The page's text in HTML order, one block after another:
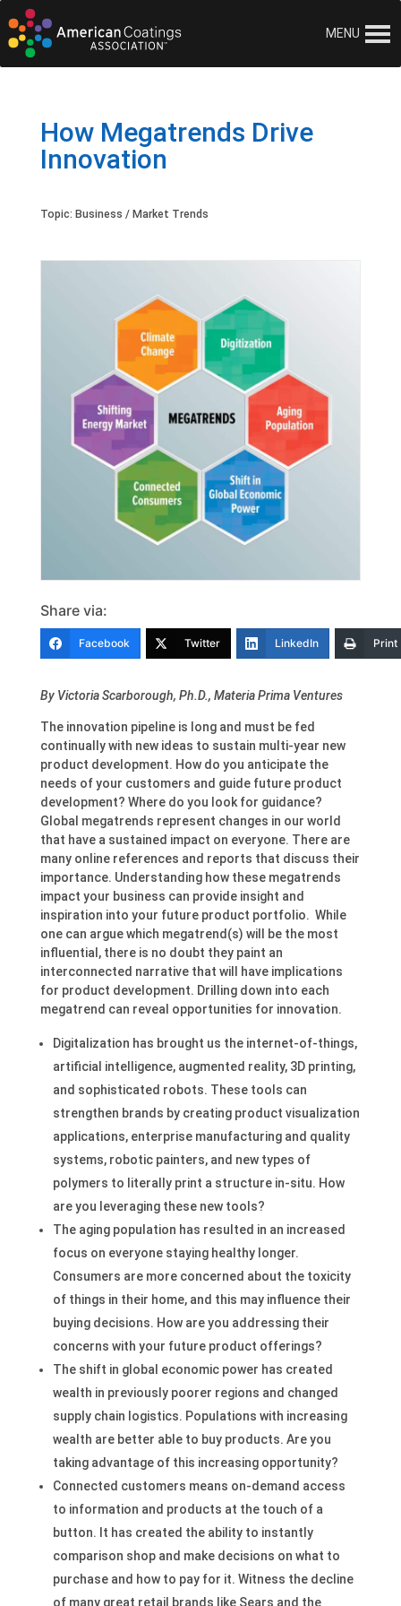
MENU
How Megatrends Drive
Innovation
Topic: Business / Market Trends
Share via:
Facebook Twitter LinkedIn Print
By Victoria Scarborough, Ph.D., Materia Prima Ventures
The innovation pipeline is long and must be fed
continually with new ideas to sustain multi-year new
product development. How do you anticipate the
needs of your customers and guide future product
development? Where do you look for guidance?
Global megatrends represent changes in our world
that have a sustained impact on everyone. There are
many online references and reports that discuss their
importance. Understanding how these megatrends
impact your business can provide insight and
inspiration into your future product portfolio. While
one can argue which megatrend(s) will be the most
influential, there is no doubt they paint an
interconnected narrative that will have implications
for product development. Drilling down into each
megatrend can reveal opportunities for innovation.
Digitalization has brought us the internet-of-things,
artificial intelligence, augmented reality, 3D printing,
and sophisticated robots. These tools can
strengthen brands by creating product visualization
applications, enterprise manufacturing and quality
systems, robotic painters, and new types of
polymers to literally print a structure in-situ. How
are you leveraging these new tools?
The aging population has resulted in an increased
focus on everyone staying healthy longer.
Consumers are more concerned about the toxicity
of things in their home, and this may influence their
buying decisions. How are you addressing their
concerns with your future product offerings?
The shift in global economic power has created
wealth in previously poorer regions and changed
supply chain logistics. Populations with increasing
wealth are better able to buy products. Are you
taking advantage of this increasing opportunity?
Connected customers means on-demand access
to information and products at the touch of a
button. It has created the ability to instantly
comparison shop and make decisions on what to
purchase and how to pay for it. Witness the decline
of many great retail brands like Sears and the